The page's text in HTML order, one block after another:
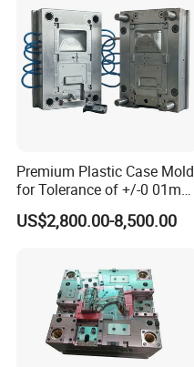
Premium Plastic Case Mold
for Tolerance of +/-0 01mm
for Accuracy
US$2,800.00-8,500.00